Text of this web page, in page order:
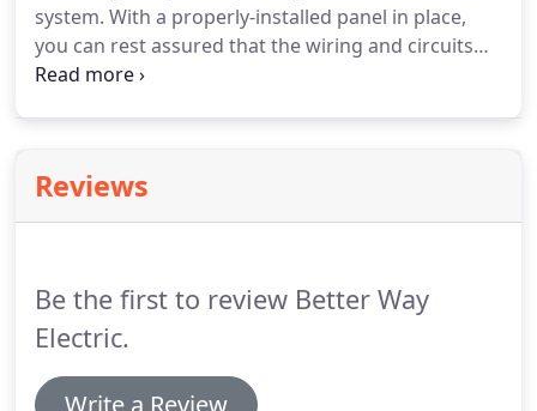
system. With a properly-installed panel in place,
you can rest assured that the wiring and circuits
that control your property will function safely and
electrical contracting firm in Oakland, OR, we pride
ourselves on delivering thorough, conscientious
Reviews
Be the first to review Better Way
Electric.
Write a Review